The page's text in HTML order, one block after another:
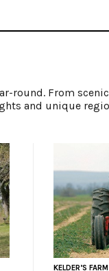
round. From
and unique
KELDER’S FARM